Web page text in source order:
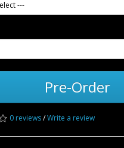
Pre-Order
0 reviews/Write a review